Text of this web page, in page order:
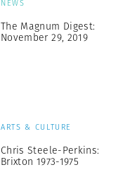
NEWS
The Magnum Digest:
November 29, 2019
ARTS & CULTURE
Chris Steele-Perkins:
Brixton 1973-1975